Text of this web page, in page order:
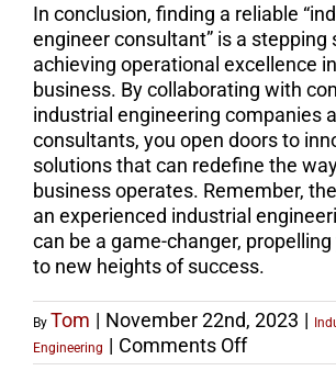
In conclusion, finding a reliable
engineer consultant” is a stepping
achieving operational excellence
business. By collaborating with
industrial engineering companies
consultants, you open doors to
solutions that can redefine the
business operates. Remember,
an experienced industrial
can be a game-changer,
to new heights of success.
By Tom | November 22nd, 2023 |
Engineering | Comments Offon
Find